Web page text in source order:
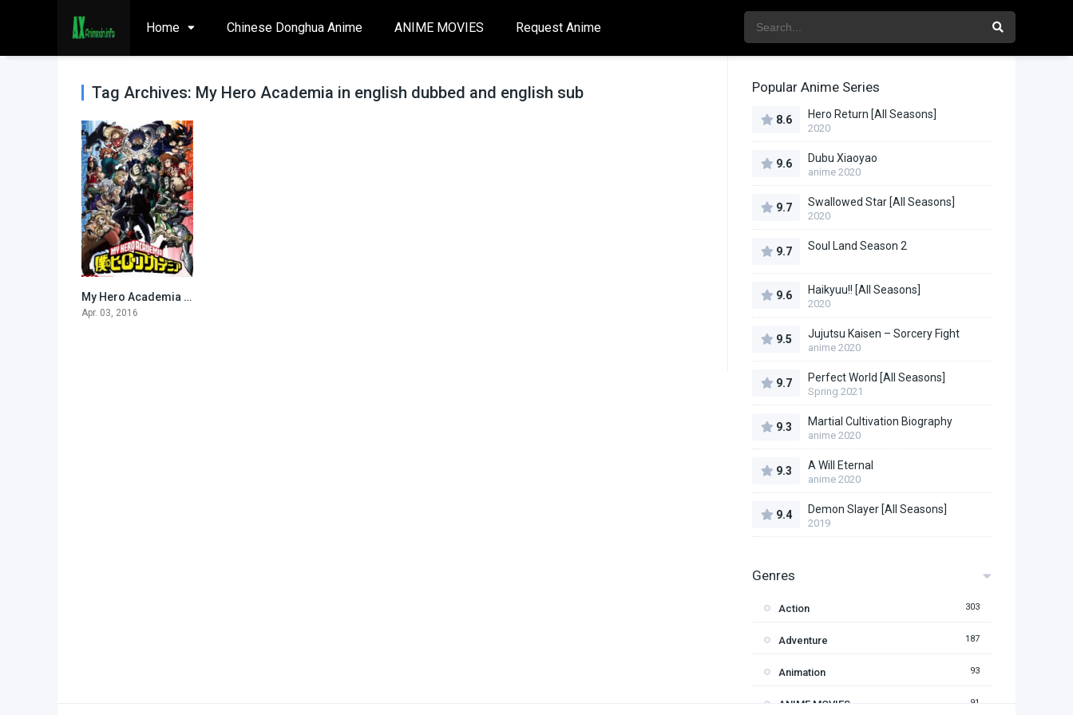
Home Chinese Donghua Anime ANIME MOVIES Request Anime
Tag Archives: My Hero Academia in english dubbed and english sub
0My Hero Academia [All seasons-eng sub and dub]
Apr. 03, 2016
Popular Anime Series
8.6 Hero Return [All Seasons]
2020
9.6 Dubu Xiaoyao
anime 2020
9.7 Swallowed Star [All Seasons]
2020
9.7 Soul Land Season 2
9.6 Haikyuu!! [All Seasons]
2020
9.5 Jujutsu Kaisen – Sorcery Fight
anime 2020
9.7 Perfect World [All Seasons]
Spring 2021
9.3 Martial Cultivation Biography
anime 2020
9.3 A Will Eternal
anime 2020
9.4 Demon Slayer [All Seasons]
2019
Genres
Action 303
Adventure 187
Animation 93
ANIME MOVIES 91